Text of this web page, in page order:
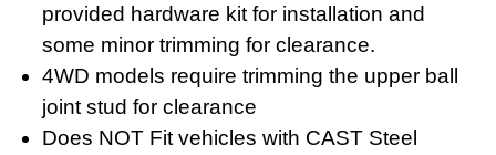
provided hardware kit for installation and
some minor trimming for clearance.
4WD models require trimming the upper ball
joint stud for clearance
Does NOT Fit vehicles with CAST Steel